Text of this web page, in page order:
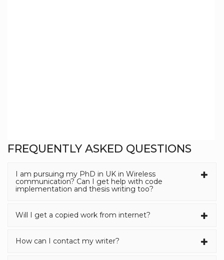
FREQUENTLY ASKED QUESTIONS
I am pursuing my PhD in UK in Wireless
communication? Can I get help with code
implementation and thesis writing too?
Will I get a copied work from internet?
How can I contact my writer?